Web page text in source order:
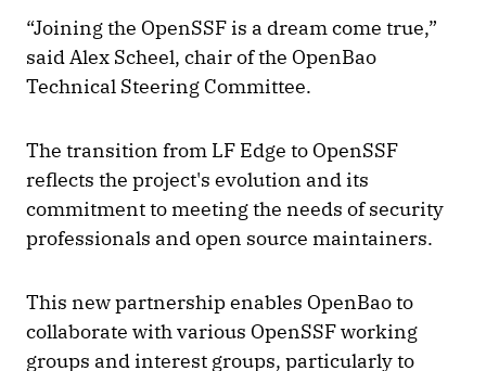
“Joining the OpenSSF is a dream come true,”
said Alex Scheel, chair of the OpenBao
Technical Steering Committee.
The transition from LF Edge to OpenSSF
reflects the project's evolution and its
commitment to meeting the needs of security
professionals and open source maintainers.
This new partnership enables OpenBao to
collaborate with various OpenSSF working
groups and interest groups, particularly to